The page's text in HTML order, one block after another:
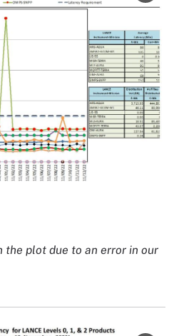
the plot due to an error in our